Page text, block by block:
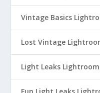
Vintage Basics
Lost Vintage
Light Leaks